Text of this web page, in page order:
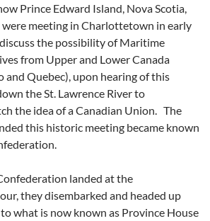
Prince Edward Island, Nova Scotia,
meeting in Charlottetown in early
the possibility of Maritime
from Upper and Lower Canada
Quebec), upon hearing of this
the St. Lawrence River to
the idea of a Canadian Union. The
this historic meeting became known
landed at the
they disembarked and headed up
what is now known as Province House